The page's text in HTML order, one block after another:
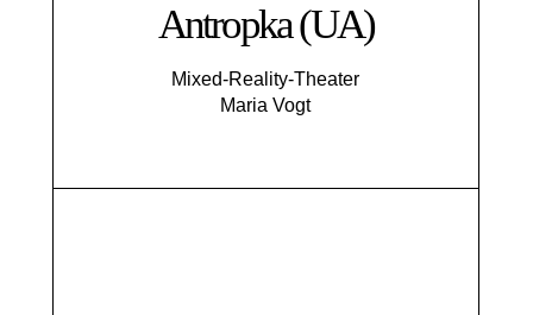
Antropka (UA)
Mixed-Reality-Theater
Maria Vogt